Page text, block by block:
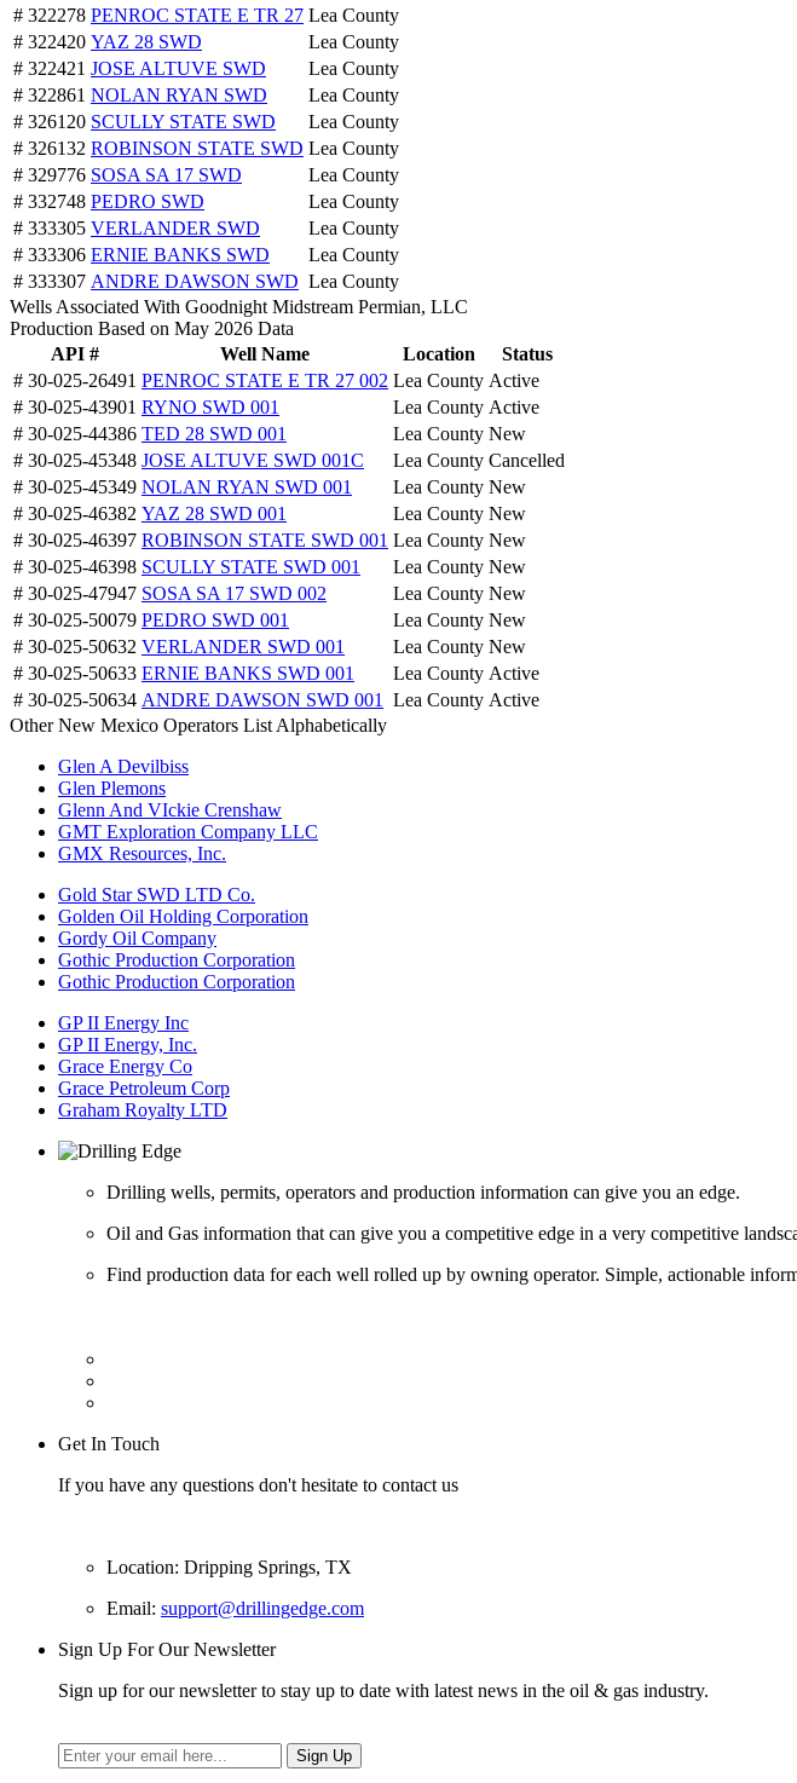
# 322278 PENROC STATE E TR 27 Lea County
# 322420 YAZ 28 SWD
Lea County
# 322421 JOSE ALTUVE SWD
Lea County
# 322861 NOLAN RYAN SWD
Lea County
# 326120 SCULLY STATE SWD
Lea County
# 326132 ROBINSON STATE SWD Lea County
# 329776 SOSA SA 17 SWD
Lea County
# 332748 PEDRO SWD
Lea County
# 333305 VERLANDER SWD
Lea County
# 333306 ERNIE BANKS SWD
Lea County
# 333307 ANDRE DAWSON SWD Lea County
Wells Associated With Goodnight Midstream Permian, LLC
Production Based on May 2026 Data
API #
Well Name Location
Status
# 30-025-26491 PENROC STATE E TR 27 002 Lea County Active
# 30-025-43901 RYNO SWD 001 Lea County Active
# 30-025-44386 TED 28 SWD 001 Lea County New
# 30-025-45348 JOSE ALTUVE SWD 001C Lea County Cancelled
# 30-025-45349 NOLAN RYAN SWD 001 Lea County New
# 30-025-46382 YAZ 28 SWD 001 Lea County New
# 30-025-46397 ROBINSON STATE SWD 001 Lea County New
# 30-025-46398 SCULLY STATE SWD 001 Lea County New
# 30-025-47947 SOSA SA 17 SWD 002 Lea County New
# 30-025-50079 PEDRO SWD 001 Lea County New
# 30-025-50632 VERLANDER SWD 001 Lea County New
# 30-025-50633 ERNIE BANKS SWD 001 Lea County Active
# 30-025-50634 ANDRE DAWSON SWD 001 Lea County Active
Other New Mexico Operators List Alphabetically
Glen A Devilbiss
Glen Plemons
Glenn And VIckie Crenshaw
GMT Exploration Company LLC
GMX Resources, Inc.
Gold Star SWD LTD Co.
Golden Oil Holding Corporation
Gordy Oil Company
Gothic Production Corporation
Gothic Production Corporation
GP II Energy Inc
GP II Energy, Inc.
Grace Energy Co
Grace Petroleum Corp
Graham Royalty LTD
Drilling wells, permits, operators and production information can give you an edge.
Oil and Gas information that can give you a competitive edge in a very competitive
Find production data for each well rolled up by owning operator. Simple, actionable
Get In Touch
If you have any questions don't hesitate to contact us
Location: Dripping Springs, TX
Email: support@drillingedge.com
Sign Up For Our Newsletter
Sign up for our newsletter to stay up to date with latest news in the oil & gas industry.